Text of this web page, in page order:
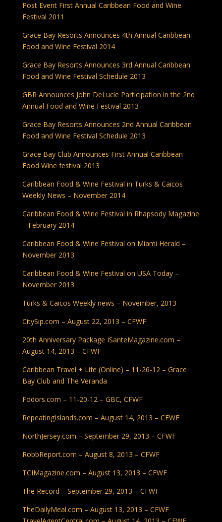
Post Event First Annual Caribbean Food and Wine
Festival 2011
Grace Bay Resorts Announces 4th Annual Caribbean
Food and Wine Festival 2014
Grace Bay Resorts Announces 3rd Annual Caribbean
Food and Wine Festival Schedule 2013
GBR Announces John DeLucie Participation in the 2nd
Annual Food and Wine Festival 2013
Grace Bay Resorts Announces 2nd Annual Caribbean
Food and Wine Festival Schedule 2013
Grace Bay Club Announces First Annual Caribbean
Food Wine festival 2013
Caribbean Food & Wine Festival in Turks & Caicos
Weekly News – November 2014
Caribbean Food & Wine Festival in Rhapsody Magazine
– February 2014
Caribbean Food & Wine Festival on Miami Herald –
November 2013
Caribbean Food & Wine Festival on USA Today –
November 2013
Turks & Caicos Weekly news – November, 2013
CitySip.com – August 22, 2013 – CFWF
20th Anniversary Package ISanteMagazine.com –
August 14, 2013 – CFWF
Caribbean Travel + Life (Online) – 11-26-12 – Grace
Bay Club and The Veranda
Fodors.com – 11-20-12 – GBC, CFWF
RepeatingIslands.com – August 14, 2013 – CFWF
NorthJersey.com – September 29, 2013 – CFWF
RobbReport.com – August 8, 2013 – CFWF
TCIMagazine.com – August 13, 2013 – CFWF
The Record – September 29, 2013 – CFWF
TheDailyMeal.com – August 13, 2013 – CFWF